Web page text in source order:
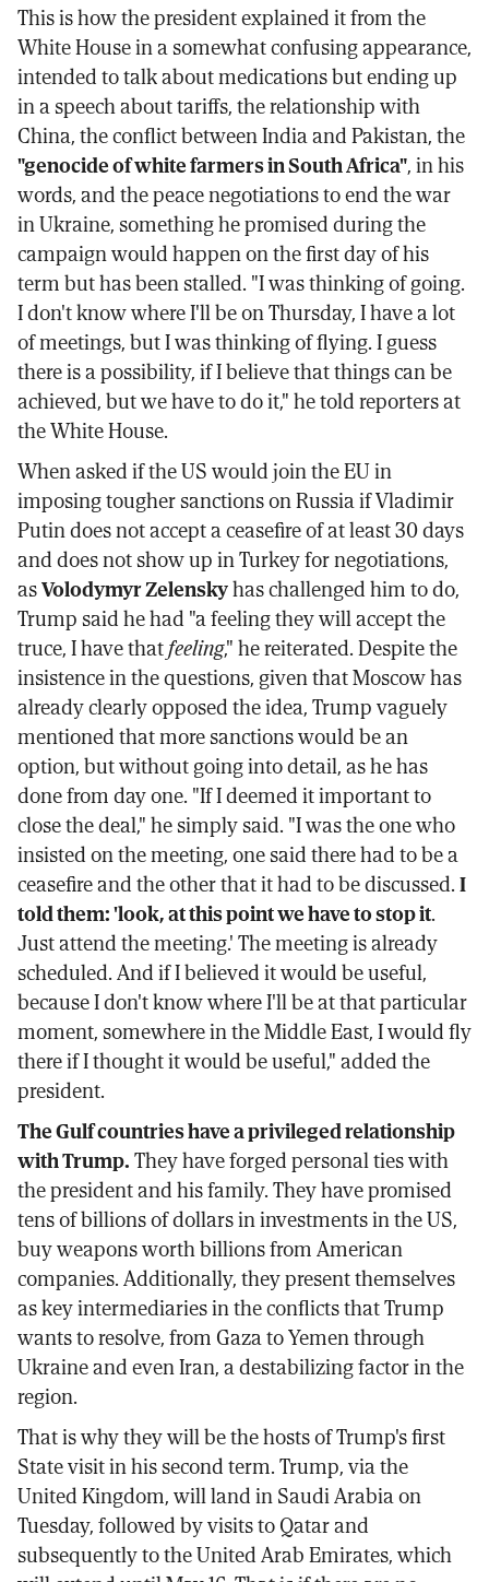
This is how the president explained it from the
White House in a somewhat confusing appearance,
intended to talk about medications but ending up
in a speech about tariffs, the relationship with
China, the conflict between India and Pakistan, the
"genocide of white farmers in South Africa", in his
words, and the peace negotiations to end the war
in Ukraine, something he promised during the
campaign would happen on the first day of his
term but has been stalled. "I was thinking of going.
I don't know where I'll be on Thursday, I have a lot
of meetings, but I was thinking of flying. I guess
there is a possibility, if I believe that things can be
achieved, but we have to do it," he told reporters at
the White House.
When asked if the US would join the EU in
imposing tougher sanctions on Russia if Vladimir
Putin does not accept a ceasefire of at least 30 days
and does not show up in Turkey for negotiations,
asVolodymyr Zelenskyhas challenged him to do,
Trump said he had "a feeling they will accept the
truce, I have thatfeeling," he reiterated. Despite the
insistence in the questions, given that Moscow has
already clearly opposed the idea, Trump vaguely
mentioned that more sanctions would be an
option, but without going into detail, as he has
done from day one. "If I deemed it important to
close the deal," he simply said. "I was the one who
insisted on the meeting, one said there had to be a
ceasefire and the other that it had to be discussed.I
told them: 'look, at this point we have to stop it.
Just attend the meeting.' The meeting is already
scheduled. And if I believed it would be useful,
because I don't know where I'll be at that particular
moment, somewhere in the Middle East, I would fly
there if I thought it would be useful," added the
president.
The Gulf countries have a privileged relationship
with Trump.They have forged personal ties with
the president and his family. They have promised
tens of billions of dollars in investments in the US,
buy weapons worth billions from American
companies. Additionally, they present themselves
as key intermediaries in the conflicts that Trump
wants to resolve, from Gaza to Yemen through
Ukraine and even Iran, a destabilizing factor in the
region.
That is why they will be the hosts of Trump's first
State visit in his second term. Trump, via the
United Kingdom, will land in Saudi Arabia on
Tuesday, followed by visits to Qatar and
subsequently to the United Arab Emirates, which